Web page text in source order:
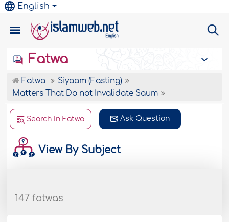
English
Fatwa
Fatwa
Siyaam (Fasting)
Matters That Do not Invalidate Saum
Search In Fatwa Ask Question
View By Subject
147 fatwas